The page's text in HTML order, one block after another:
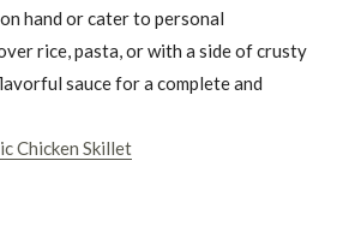
hand or cater to personal
rice, pasta, or with a side of crusty
sauce for a complete and
Chicken Skillet